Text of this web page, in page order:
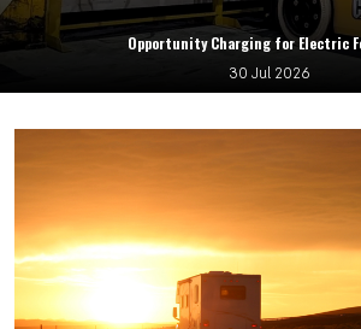
Opportunity Charging for Electric
30 Jul 2026